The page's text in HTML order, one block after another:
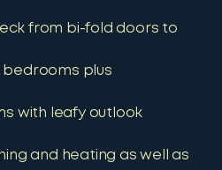
from bi-fold doors to
bedrooms plus
with leafy outlook
and heating as well as